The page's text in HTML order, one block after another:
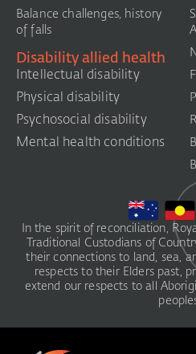
Balance challenges, history
of falls
Disability allied health
Intellectual disability
Physical disability
Psychosocial disability
Mental health conditions
In the spirit of reconciliation,
Traditional Custodians of
their connections to land, sea,
respects to their Elders past,
extend our respects to all